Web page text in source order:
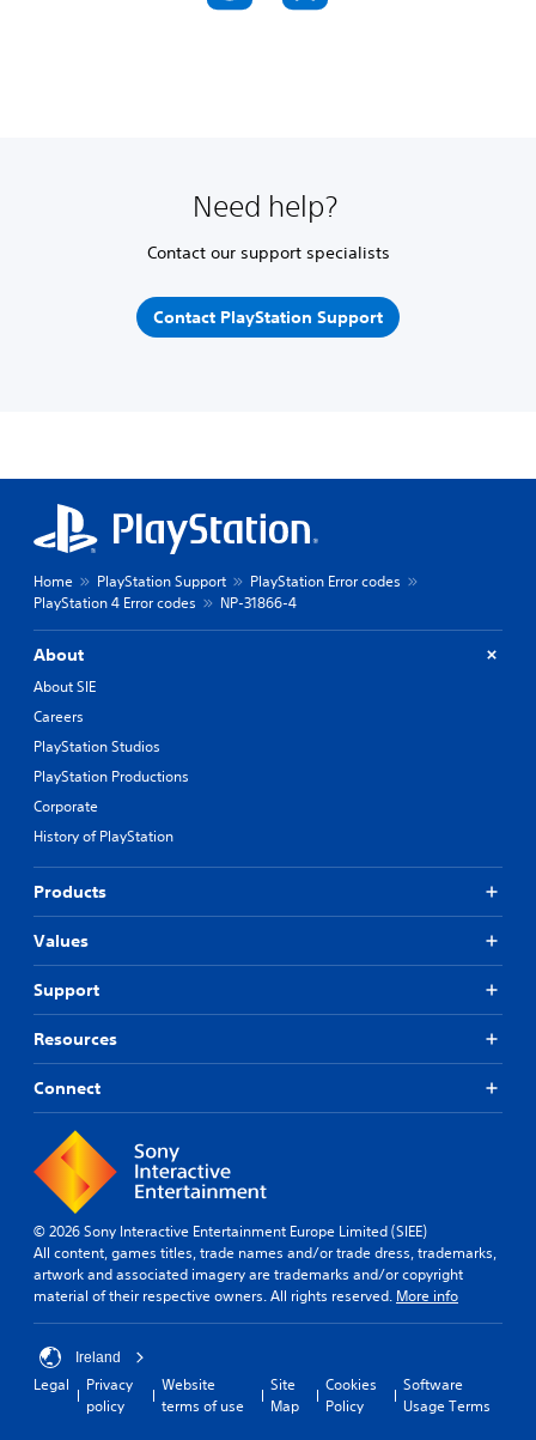
Need help?
Contact our support specialists
Contact PlayStation Support
Home PlayStation Support
PlayStation Error codes
PlayStation 4 Error codes
NP-31866-4
About
About SIE
Careers
PlayStation Studios
PlayStation Productions
Corporate
History of PlayStation
Products
Values
Support
Resources
Connect
© 2026 Sony Interactive Entertainment Europe Limited (SIEE)
All content, games titles, trade names and/or trade dress, trademarks,
artwork and associated imagery are trademarks and/or copyright
material of their respective owners. All rights reserved. More info
Ireland
Legal
Privacy
policy
Website
terms of use
Site
Map
Cookies
Policy
Software
Usage Terms